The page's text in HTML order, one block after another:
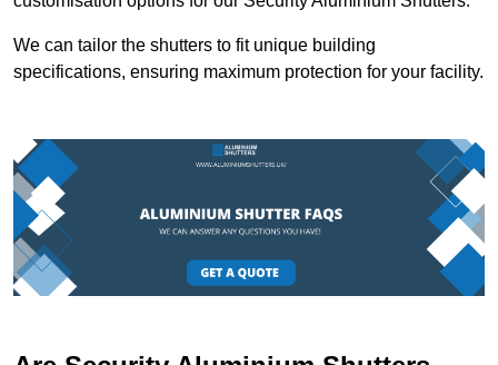
We can tailor the shutters to fit unique building
specifications, ensuring maximum protection for your facility.